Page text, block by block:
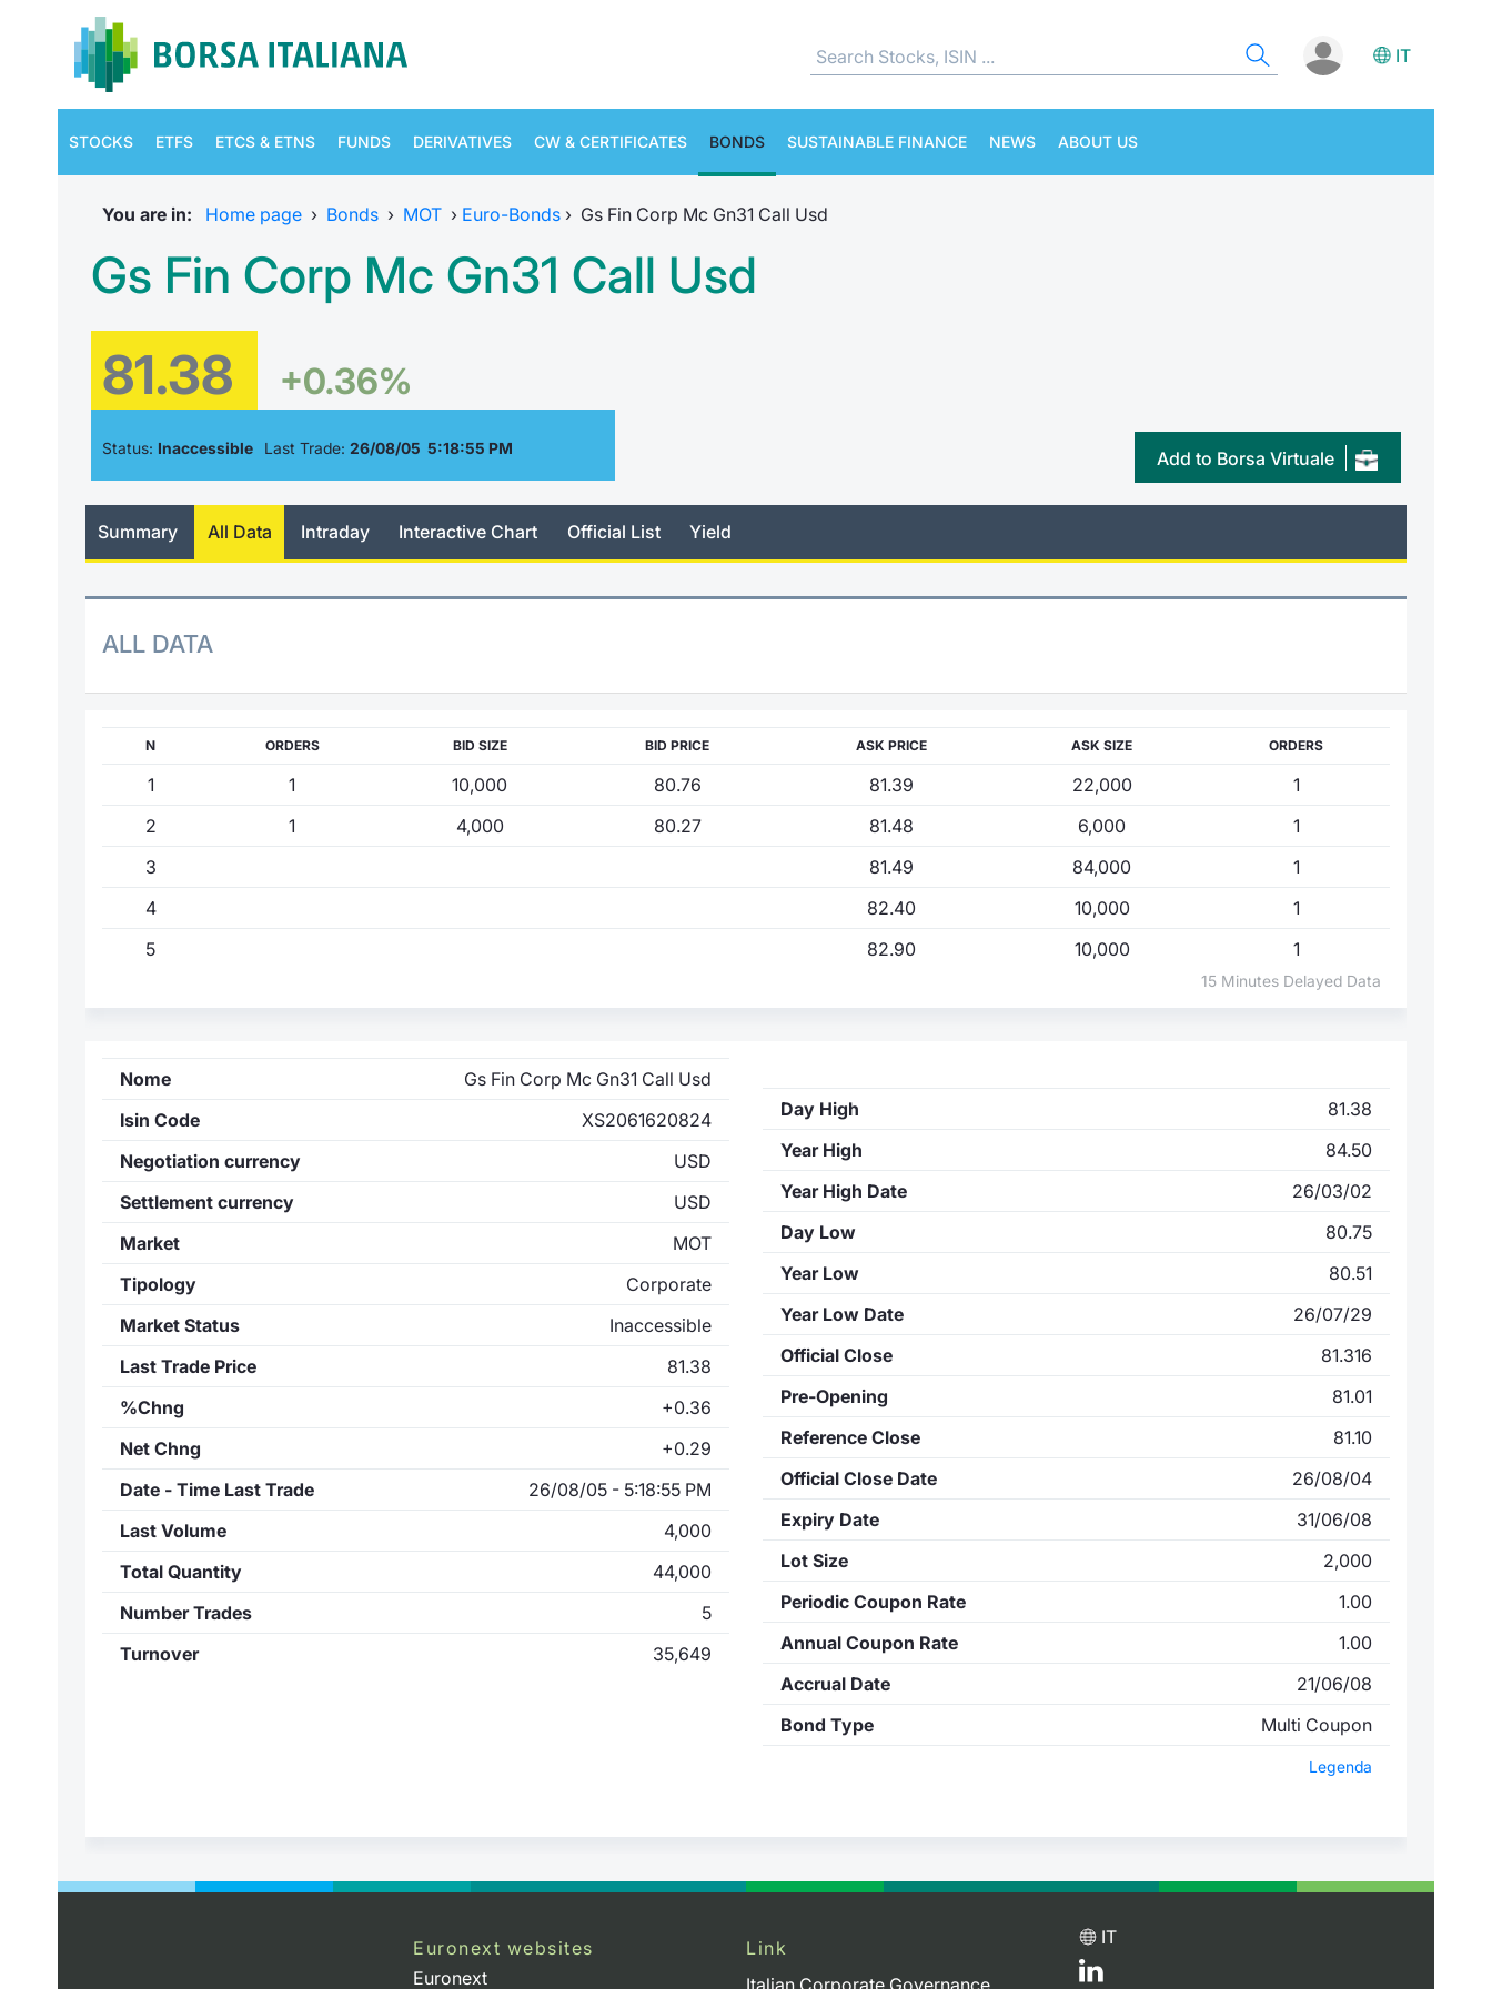
IT
STOCKS ETFS ETCS & ETNS FUNDS DERIVATIVES CW & CERTIFICATES BONDS SUSTAINABLE FINANCE NEWS ABOUT US
You are in: Home page › Bonds › MOT › Euro-Bonds › Gs Fin Corp Mc Gn31 Call Usd
Gs Fin Corp Mc Gn31 Call Usd
81.38 +0.36%
Status: Inaccessible Last Trade: 26/08/05 5:18:55 PM Add to Borsa Virtuale
Summary All Data Intraday Interactive Chart Official List Yield
ALL DATA
N ORDERS BID SIZE BID PRICE ASK PRICE ASK SIZE ORDERS
1 1 10,000 80.76 81.39 22,000
1
2
1 4,000 80.27 81.48 6,000
1
3
81.49 84,000
1
4
82.40 10,000
1
5
82.90 10,000 1
15 Minutes Delayed Data
Nome
Gs Fin Corp Mc Gn31 Call Usd
Isin Code
XS2061620824
Negotiation currency
USD
Settlement currency
USD
Market
MOT
Tipology
Corporate
Market Status
Inaccessible
Last Trade Price
81.38
%Chng
+0.36
Net Chng
+0.29
Date - Time Last Trade
26/08/05 - 5:18:55 PM
Last Volume
4,000
Total Quantity
44,000
Number Trades
5
Turnover
35,649
Day High
81.38
Year High
84.50
Year High Date
26/03/02
Day Low
80.75
Year Low
80.51
Year Low Date
26/07/29
Official Close
81.316
Pre-Opening
81.01
Reference Close
81.10
Official Close Date
26/08/04
Expiry Date
31/06/08
Lot Size
2,000
Periodic Coupon Rate
1.00
Annual Coupon Rate
1.00
Accrual Date
21/06/08
Bond Type
Multi Coupon
Legenda
Euronext websites
Euronext
Link
Italian Corporate Governance
IT